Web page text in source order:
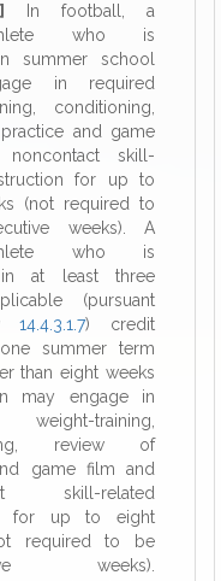
In football, a
athlete who is
summer school
in required
conditioning,
and game
skill-
for up to
(not required to
weeks). A
athlete who is
at least three
(pursuant
14.4.3.1.7) credit
summer term
than eight weeks
may engage in
training,
review of
game film and
skill-related
for up to eight
required to be
weeks).